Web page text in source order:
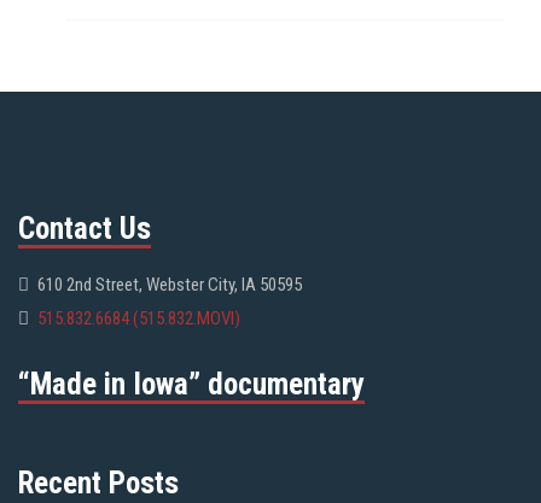
Contact Us
610 2nd Street, Webster City, IA 50595
515.832.6684 (515.832.MOVI)
“Made in Iowa” documentary
Recent Posts